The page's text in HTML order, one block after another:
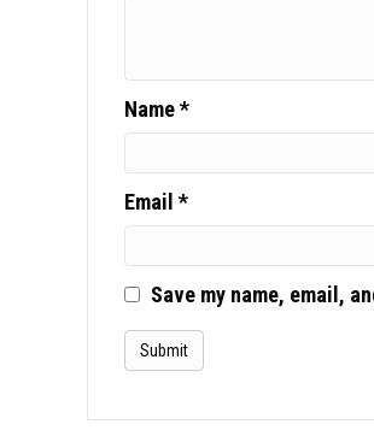
Name*
Email *
Save my name, email,